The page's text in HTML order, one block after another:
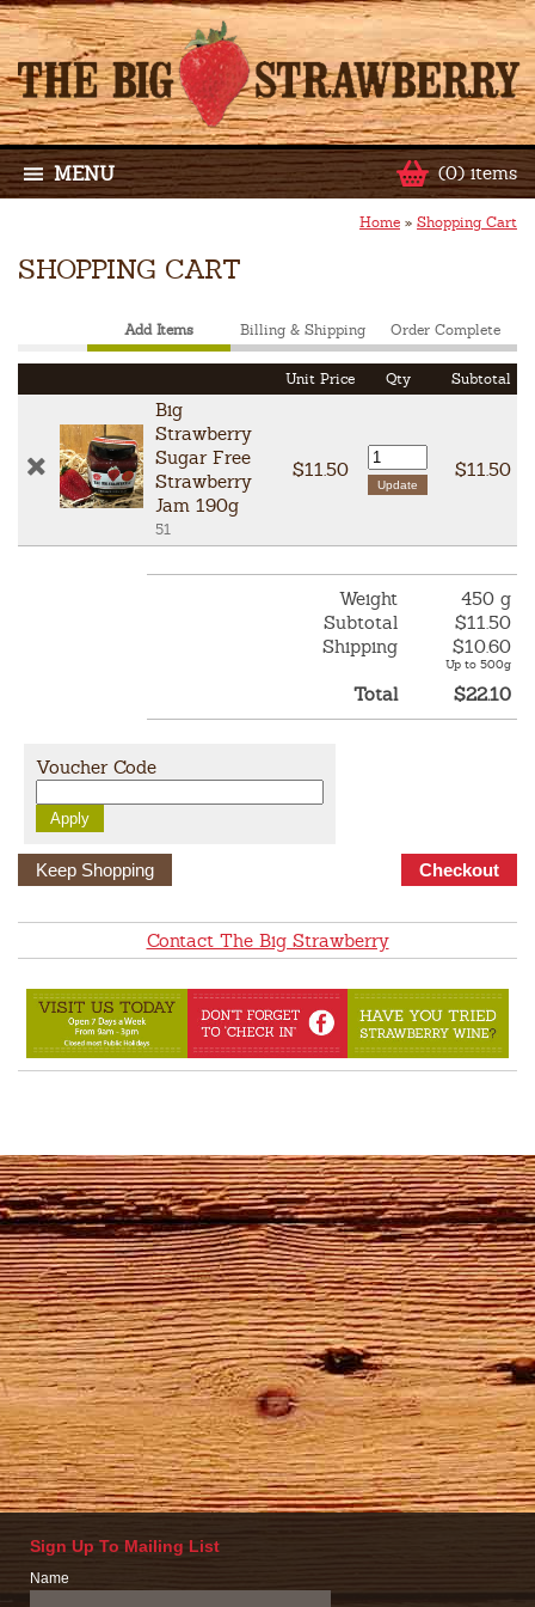
(0) items
MENU
Home » Shopping Cart
SHOPPING CART
Add Items Billing & Shipping Order Complete
Unit Price Qty Subtotal
Big
Strawberry
Sugar Free
Strawberry
Jam 190g
51
$11.50 $11.50
Weight
450 g
Subtotal
$11.50
Shipping
$10.60
Up to 500g
Total $22.10
Voucher Code
Keep Shopping
Contact The Big Strawberry
Sign Up To Mailing List
Name